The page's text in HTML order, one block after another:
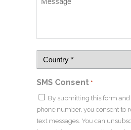
SMS Consent *
By submitting this form
phone number, you consent to
text messages. You can